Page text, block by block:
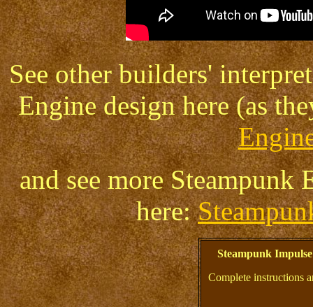
See other builders'
Engine design here (as
and see more
here:
Steampunk
Complete instructions